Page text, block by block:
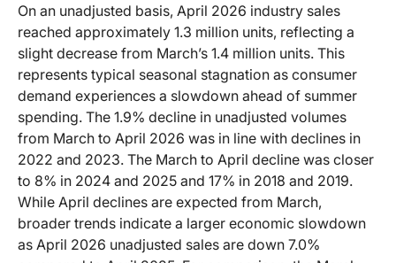
On an unadjusted basis, April 2026 industry sales
reached approximately 1.3 million units, reflecting a
slight decrease from March’s 1.4 million units. This
represents typical seasonal stagnation as consumer
demand experiences a slowdown ahead of summer
spending. The 1.9% decline in unadjusted volumes
from March to April 2026 was in line with declines in
2022 and 2023. The March to April decline was closer
to 8% in 2024 and 2025 and 17% in 2018 and 2019.
While April declines are expected from March,
broader trends indicate a larger economic slowdown
as April 2026 unadjusted sales are down 7.0%